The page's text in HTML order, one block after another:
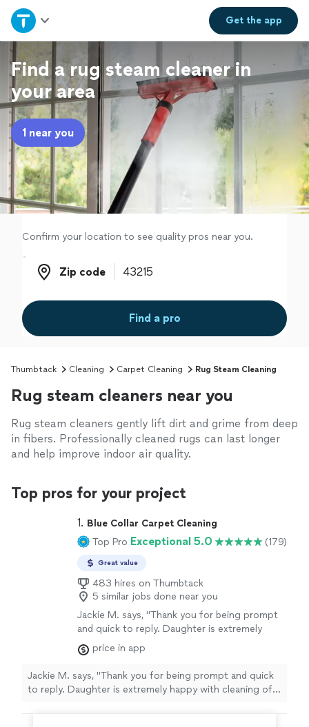
Get theapp
Home
Explore Services
Join as a pro
Sign up
Log in
Find a rug steam cleaner in
your area
1 near you
Confirm your location to see quality pros near you.
Zip code
Zip code
Find a pro
Thumbtack Cleaning Carpet Cleaning Rug Steam Cleaning
Rug steam cleaners near you
Rug steam cleaners gently lift dirt and grime from deep
in fibers. Professionally cleaned rugs can last longer
and help improve indoor air quality.
Top pros for your project
1. Blue Collar Carpet Cleaning
Top Pro Exceptional 5.0 (179)
Great value
483 hires on Thumbtack
5 similar jobs done near you
Jackie M. says, "Thank you for being prompt
and quick to reply. Daughter is extremely
happy with cleaning of carpet and
couch."
See more
price in app
Jackie M. says, "Thank you for being prompt and quick
to reply. Daughter is extremely happy with cleaning of